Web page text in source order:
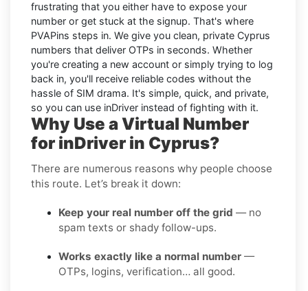
frustrating that you either have to expose your
number or get stuck at the signup. That's where
PVAPins steps in. We give you clean, private Cyprus
numbers that deliver OTPs in seconds. Whether
you're creating a new account or simply trying to log
back in, you'll receive reliable codes without the
hassle of SIM drama. It's simple, quick, and private,
so you can use inDriver instead of fighting with it.
Why Use a Virtual Number
for inDriver in Cyprus?
There are numerous reasons why people choose
this route. Let’s break it down:
Keep your real number off the grid — no
spam texts or shady follow-ups.
Works exactly like a normal number —
OTPs, logins, verification… all good.